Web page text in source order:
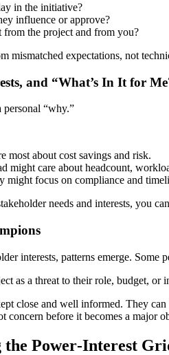
in the initiative?
influence or approve?
from the project and from you?
mismatched expectations, not
and “What’s In It for
personal “why.”
most about cost savings and risk.
might care about headcount,
might focus on compliance and
needs and interests, you
interests, patterns emerge.
as a threat to their role, budget, or
close and well informed. They
concern before it becomes a major
the Power‑Interest